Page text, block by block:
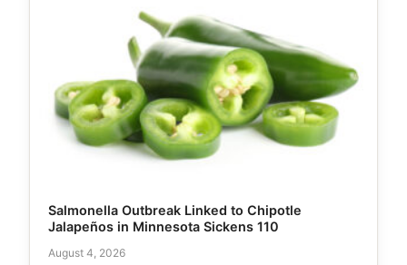
Salmonella Outbreak Linked to Chipotle
Jalapeños in Minnesota Sickens 110
August 4, 2026